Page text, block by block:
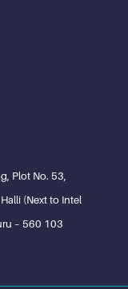
Plot No. 53,
(Next to Intel
– 560 103